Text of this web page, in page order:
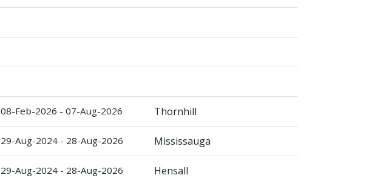
08-Feb-2026 - 07-Aug-2026 Thornhill
29-Aug-2024 - 28-Aug-2026 Mississauga
29-Aug-2024 - 28-Aug-2026 Hensall